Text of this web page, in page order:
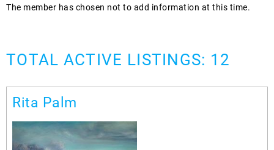
The member has chosen not to add information at this time.
TOTAL ACTIVE LISTINGS: 12
Rita Palm